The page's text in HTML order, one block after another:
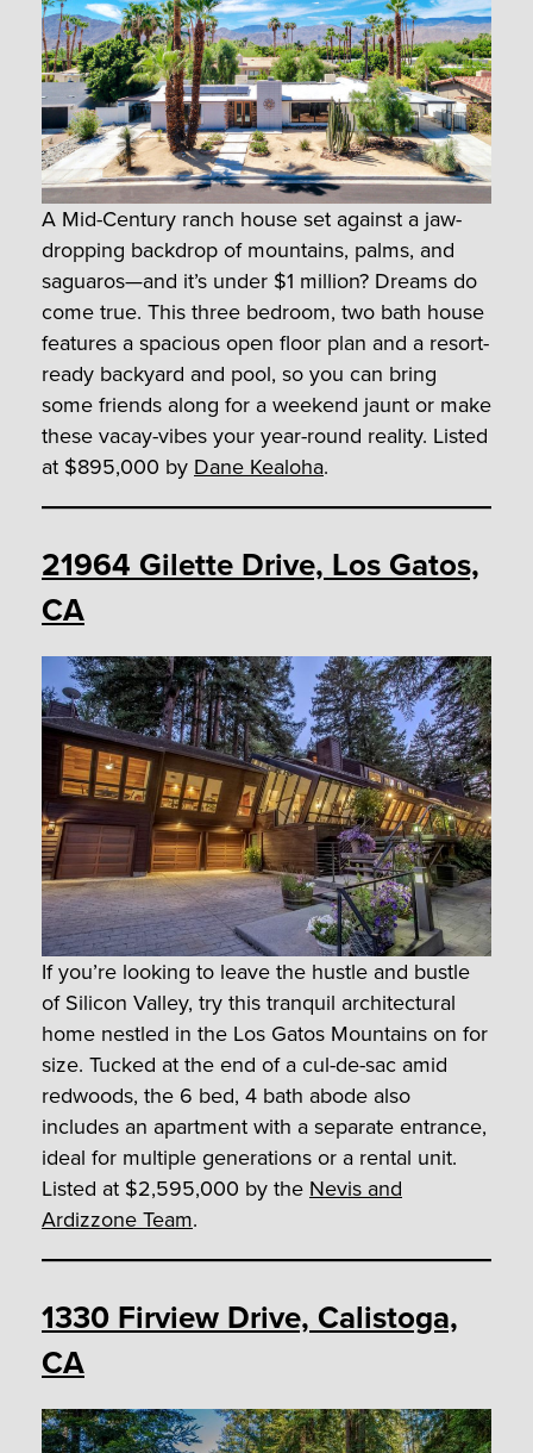
A Mid-Century ranch house set against a jaw-
dropping backdrop of mountains, palms, and
saguaros—and it’s under $1 million? Dreams do
come true. This three bedroom, two bath house
features a spacious open floor plan and a resort-
ready backyard and pool, so you can bring
some friends along for a weekend jaunt or make
these vacay-vibes your year-round reality. Listed
at $895,000 by Dane Kealoha.
21964 Gilette Drive, Los Gatos,
CA
If you’re looking to leave the hustle and bustle
of Silicon Valley, try this tranquil architectural
home nestled in the Los Gatos Mountains on for
size. Tucked at the end of a cul-de-sac amid
redwoods, the 6 bed, 4 bath abode also
includes an apartment with a separate entrance,
ideal for multiple generations or a rental unit.
Listed at $2,595,000 by the Nevis and
Ardizzone Team.
1330 Firview Drive, Calistoga,
CA